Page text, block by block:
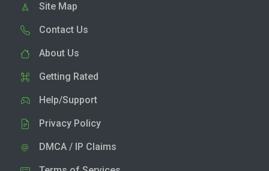
Site Map
Contact Us
About Us
Getting Rated
Help/Support
Privacy Policy
DMCA / IP Claims